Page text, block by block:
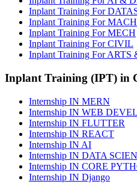
Inplant Training For
Inplant Training For
Inplant Training For MECH
Inplant Training For CIVIL
Inplant Training For ARTS
Inplant Training (IPT) in
Internship IN MERN
Internship IN WEB
Internship IN FLUTTER
Internship IN REACT
Internship IN AI
Internship IN DATA
Internship IN CORE
Internship IN Django